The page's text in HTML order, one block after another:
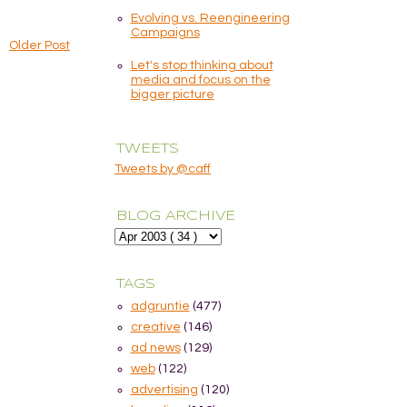
Older Post
Evolving vs. Reengineering
Campaigns
Let's stop thinking about
media and focus on the
bigger picture
TWEETS
Tweets by @caff
BLOG ARCHIVE
TAGS
adgruntie (477)
creative (146)
ad news (129)
web (122)
advertising (120)